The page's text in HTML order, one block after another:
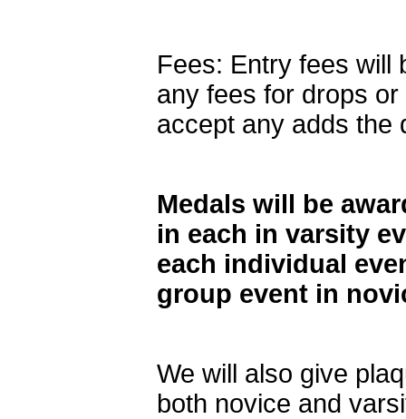
Fees: Entry fees will
any fees for drops
accept any adds the
Medals will be
in each in varsity
each individual
group event in
We will also give
both novice and